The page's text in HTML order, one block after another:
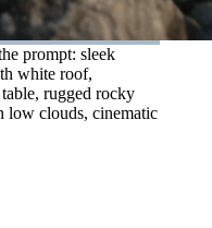
prompt: sleek
white roof,
rugged rocky
low clouds, cinematic